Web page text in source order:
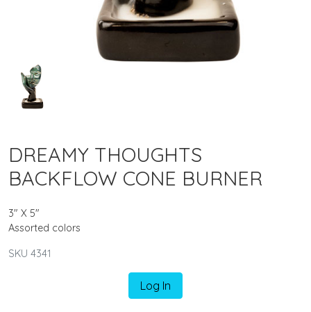
DREAMY THOUGHTS
BACKFLOW CONE BURNER
3" X 5"
Assorted colors
SKU 4341
Log In